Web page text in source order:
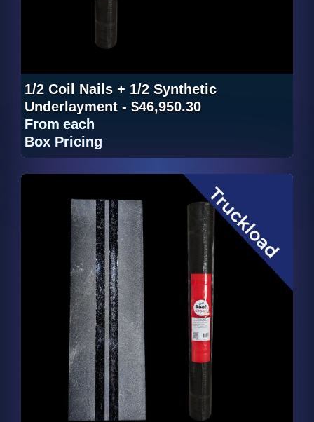
1/2 Coil Nails + 1/2 Synthetic
Underlayment - $46,950.30
From each
Box Pricing